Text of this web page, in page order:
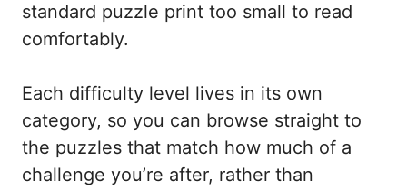
standard puzzle print too small to read
comfortably.
Each difficulty level lives in its own
category, so you can browse straight to
the puzzles that match how much of a
challenge you’re after, rather than